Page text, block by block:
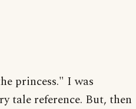
princess." I was
tale reference. But, then